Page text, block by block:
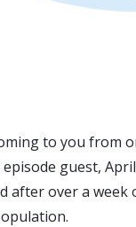
to you from
guest,
after over a